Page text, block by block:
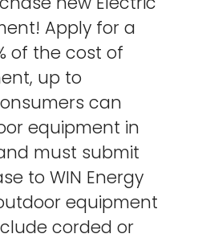
Apply for a
of the cost of
up to
can
equipment in
must submit
to WIN Energy
equipment
corded or